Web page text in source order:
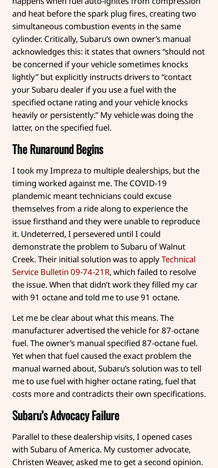
and heat before the spark plug fires, creating two
simultaneous combustion events in the same
cylinder. Critically, Subaru’s own owner’s manual
acknowledges this: it states that owners “should not
be concerned if your vehicle sometimes knocks
lightly” but explicitly instructs drivers to “contact
your Subaru dealer if you use a fuel with the
specified octane rating and your vehicle knocks
heavily or persistently.” My vehicle was doing the
latter, on the specified fuel.
The Runaround Begins
I took my Impreza to multiple dealerships, but the
timing worked against me. The COVID-19
plandemic meant technicians could excuse
themselves from a ride along to experience the
issue firsthand and they were unable to reproduce
it. Undeterred, I persevered until I could
demonstrate the problem to Subaru of Walnut
Creek. Their initial solution was to applyTechnical
Service Bulletin 09-74-21R, which failed to resolve
the issue. When that didn’t work they filled my car
with 91 octane and told me to use 91 octane.
Let me be clear about what this means. The
manufacturer advertised the vehicle for 87-octane
fuel. The owner’s manual specified 87-octane fuel.
Yet when that fuel caused the exact problem the
manual warned about, Subaru’s solution was to tell
me to use fuel with higher octane rating, fuel that
costs more and contradicts their own specifications.
Subaru’s Advocacy Failure
Parallel to these dealership visits, I opened cases
with Subaru of America. My customer advocate,
Christen Weaver, asked me to get a second opinion.